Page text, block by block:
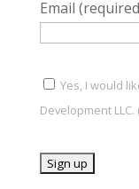
Email
Yes, I would
Development